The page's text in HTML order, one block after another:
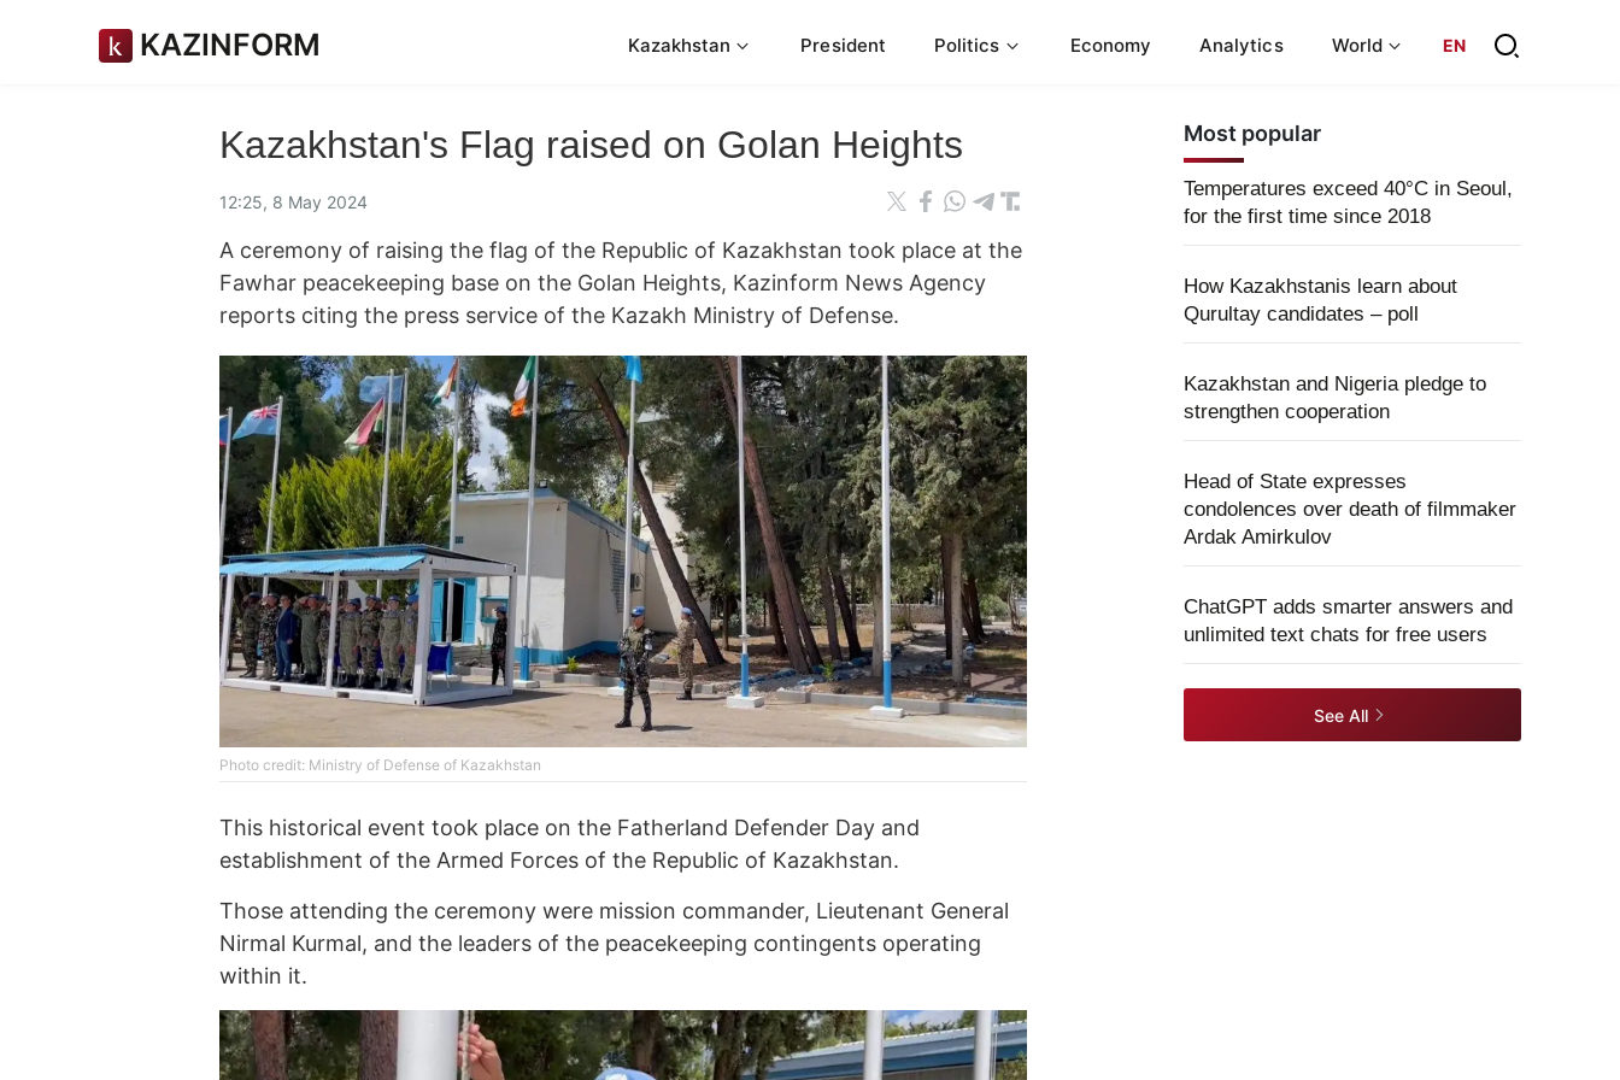
KAZINFORM Kazakhstan President Politics Economy Analytics World EN
Kazakhstan's Flag raised on Golan Heights
12:25, 8 May 2024
A ceremony of raising the flag of the Republic of Kazakhstan took place at the
Fawhar peacekeeping base on the Golan Heights, Kazinform News Agency
reports citing the press service of the Kazakh Ministry of Defense.
Photo credit: Ministry of Defense of Kazakhstan
This historical event took place on the Fatherland Defender Day and
establishment of the Armed Forces of the Republic of Kazakhstan.
Those attending the ceremony were mission commander, Lieutenant General
Nirmal Kurmal, and the leaders of the peacekeeping contingents operating
within it.
Most popular
Temperatures exceed 40°C in Seoul,
for the first time since 2018
How Kazakhstanis learn about
Qurultay candidates – poll
Kazakhstan and Nigeria pledge to
strengthen cooperation
Head of State expresses
condolences over death of filmmaker
Ardak Amirkulov
ChatGPT adds smarter answers and
unlimited text chats for free users
See All